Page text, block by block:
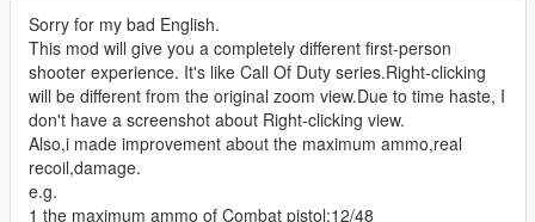
Sorry for my bad English.
This mod will give you a completely different first-person
shooter experience. It's like Call Of Duty series.Right-clicking
will be different from the original zoom view.Due to time haste, I
don't have a screenshot about Right-clicking view.
Also,i made improvement about the maximum ammo,real
recoil,damage.
e.g.
1 the maximum ammo of Combat pistol:12/48